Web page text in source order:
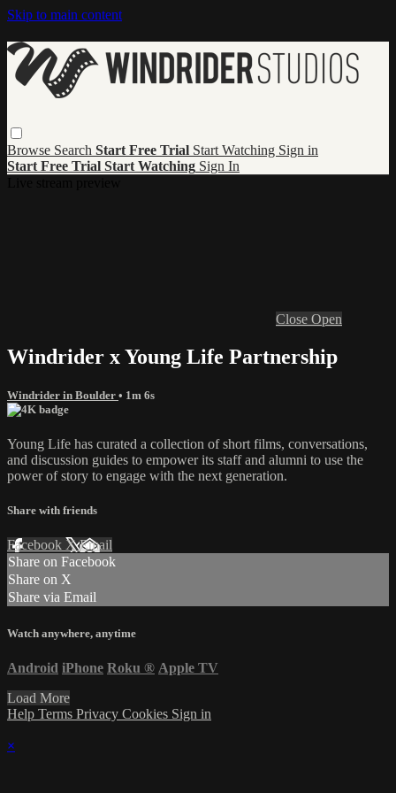
Skip to main content
Browse Search Start Free Trial Start Watching Sign in
Start Free Trial Start Watching Sign In
Close Open
Windrider x Young Life Partnership
Windrider in Boulder • 1m 6s
Young Life has curated a collection of short films, conversations,
and discussion guides to empower its staff and alumni to use the
power of story to engage with the next generation.
Share with friends
Facebook XEmail
Share on Facebook
Share on X
Share via Email
Watch anywhere, anytime
Android iPhone Roku ® Apple TV
Load More
Help Terms Privacy Cookies Sign in
×